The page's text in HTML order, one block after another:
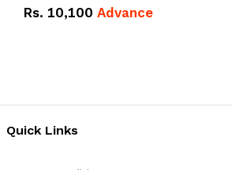
Rs. 10,100 Advance
Quick Links